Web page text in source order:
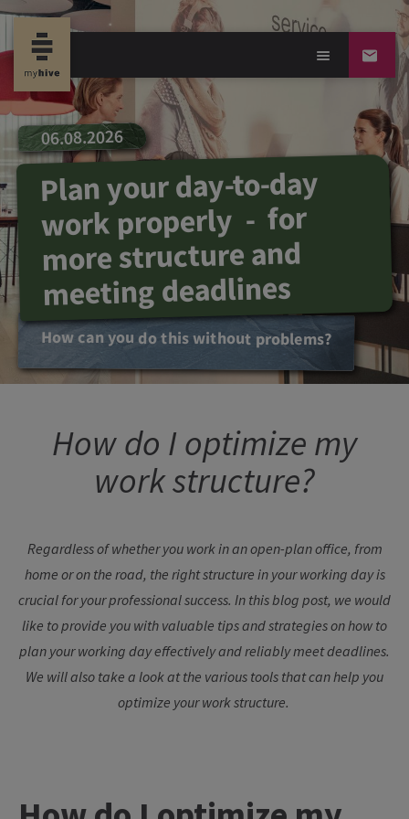
06.08.2026
Plan your day-to-day
work properly - for
more structure and
meeting deadlines
How can you do this without problems?
Howdo I optimize my
workstructure?
Regardlessof whether you workin an open-plan office, from
home oron the road, the rightstructure in your working dayis
crucial for yourprofessionalsuccess. In thisblog post, we would
like toprovide you with valuable tipsandstrategiesonhow to
plan your working dayeffectivelyandreliablymeetdeadlines.
We will also take a lookatthe various tools thatcanhelp you
optimize your workstructure.